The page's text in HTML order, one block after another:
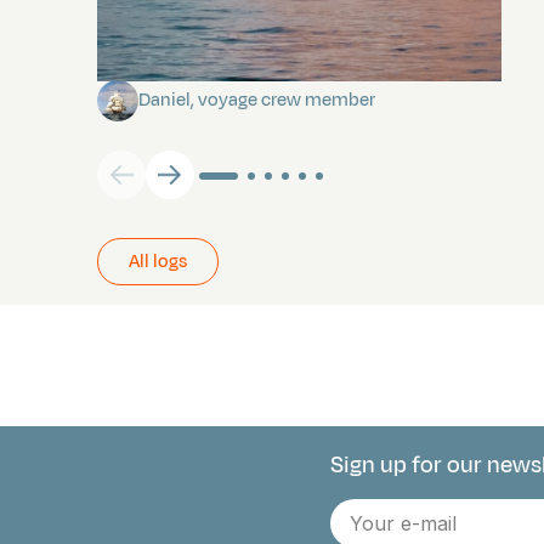
Towards Pitcairn Isle
Daniel, voyage crew member
All logs
Connect with
Sign up for our
E-
mail